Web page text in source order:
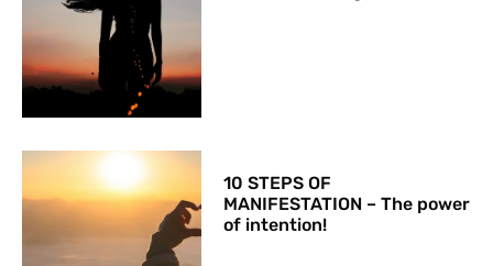
10 STEPS OF
MANIFESTATION – The power
of intention!